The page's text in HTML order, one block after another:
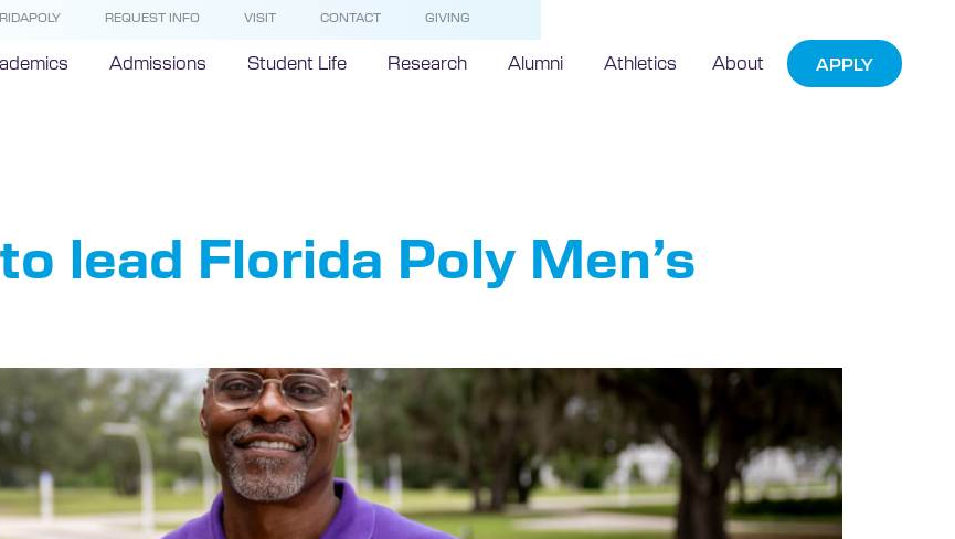
REQUEST INFO VISIT CONTACT GIVING
Admissions Student Life Research Alumni Athletics About APPLY
lead Florida Poly Men’s